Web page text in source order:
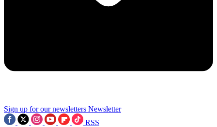
Sign up for our newsletters Newsletter
RSS